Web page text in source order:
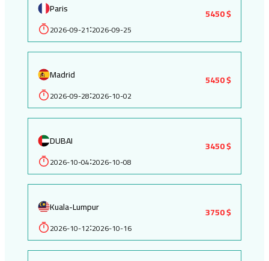
Paris
2026-09-21:2026-09-25
5450 $
Madrid
2026-09-28:2026-10-02
5450 $
DUBAI
2026-10-04:2026-10-08
3450 $
Kuala-Lumpur
2026-10-12:2026-10-16
3750 $